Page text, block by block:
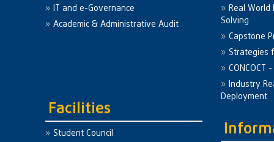
IT and e-Governance
Academic & Administrative Audit
Facilities
Student Council
Real World
Solving
Capstone
Strategies
CONCOCT
Industry
Deployment